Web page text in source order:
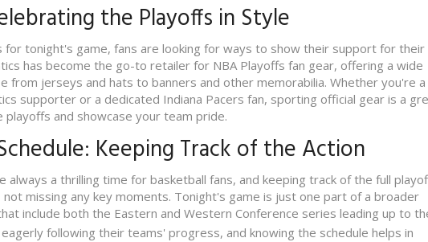
the Playoffs in Style
for tonight's game, fans are looking for ways to show their support for their
has become the go-to retailer for NBA Playoffs fan gear, offering a wide
from jerseys and hats to banners and other memorabilia. Whether you're a
supporter or a dedicated Indiana Pacers fan, sporting official gear is a
and showcase your team pride.
Keeping Track of the Action
always a thrilling time for basketball fans, and keeping track of the full
not missing any key moments. Tonight's game is just one part of a broader
include both the Eastern and Western Conference series leading up to
eagerly following their teams' progress, and knowing the schedule helps in